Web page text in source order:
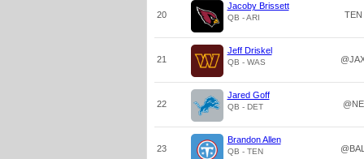
20
Jacoby Brissett
QB - ARI TEN
21
Jeff Driskel
QB - WAS
22
Jared Goff
QB - DET @NE
23
Brandon Allen
QB - TEN @BAL